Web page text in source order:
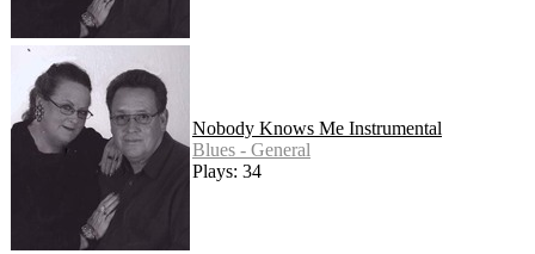
Nobody Knows Me Instrumental
Blues - General
Plays: 34